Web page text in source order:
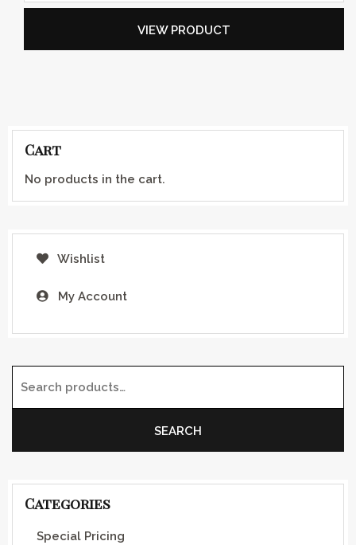
Cart
No products in the cart.
Wishlist
My Account
SEARCH
Categories
Special Pricing
VIEW PRODUCT